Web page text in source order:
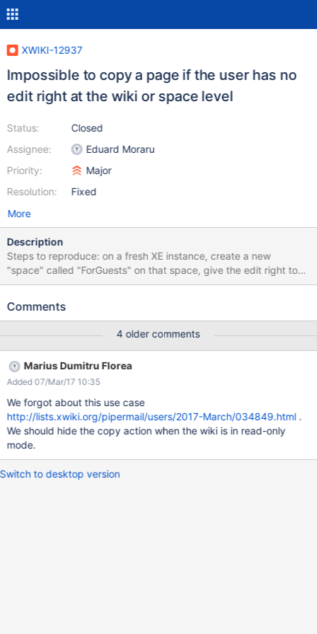
XWIKI-12937
Impossible to copy a page if the user has no
edit right at the wiki or space level
Status:
Assignee:
Priority:
Resolution:
Closed
Eduard Moraru
Major
Fixed
More
Description
Steps to reproduce: on a fresh XE instance, create a new
"space" called "ForGuests" on that space, give the edit right to
guests as a guest, try to create a page under "ForGuest" -> you
guest, go to http://localhost:8080/xwiki/bin/view/Main/Welcome?
right on some place inside the wiki, they should be able to copy
any page (as soon as the target is inside the "ForGuest" space).
Comments
4 older comments
Marius Dumitru Florea
Added 07/Mar/17 10:35
We forgot about this use case
http://lists.xwiki.org/pipermail/users/2017-March/034849.html.
We should hide the copy action when the wiki is in read-only
mode.
Switch to desktop version